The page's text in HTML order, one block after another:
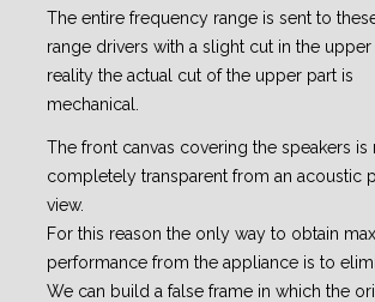
The entire frequency range is sent to
range drivers with a slight cut in the upper
reality the actual cut of the upper part is
mechanical.
The front canvas covering the speakers is
completely transparent from an acoustic
view.
For this reason the only way to obtain
performance from the appliance is to
We can build a false frame in which the